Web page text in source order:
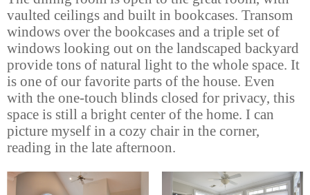
vaulted ceilings and built in bookcases. Transom
windows over the bookcases and a triple set of
windows looking out on the landscaped backyard
provide tons of natural light to the whole space. It
is one of our favorite parts of the house. Even
with the one-touch blinds closed for privacy, this
space is still a bright center of the home. I can
picture myself in a cozy chair in the corner,
reading in the late afternoon.